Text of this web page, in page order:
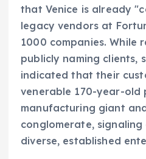
that Venice is already
legacy vendors at
1000 companies. While
publicly naming clients,
indicated that their
venerable 170-year-old
manufacturing giant
conglomerate, signaling
diverse, established